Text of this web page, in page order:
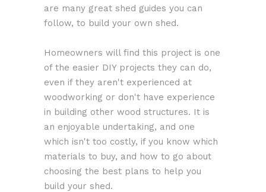
are many great shed guides you can
follow, to build your own shed.
Homeowners will find this project is one
of the easier DIY projects they can do,
even if they aren't experienced at
woodworking or don't have experience
in building other wood structures. It is
an enjoyable undertaking, and one
which isn't too costly, if you know which
materials to buy, and how to go about
choosing the best plans to help you
build your shed.